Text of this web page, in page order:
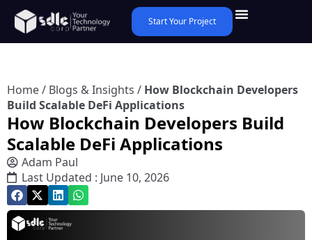
Start Your Project
Home/ Blogs & Insights / How Blockchain Developers
Build Scalable DeFi Applications
How Blockchain Developers Build
Scalable DeFi Applications
Adam Paul
Last Updated : June 10, 2026